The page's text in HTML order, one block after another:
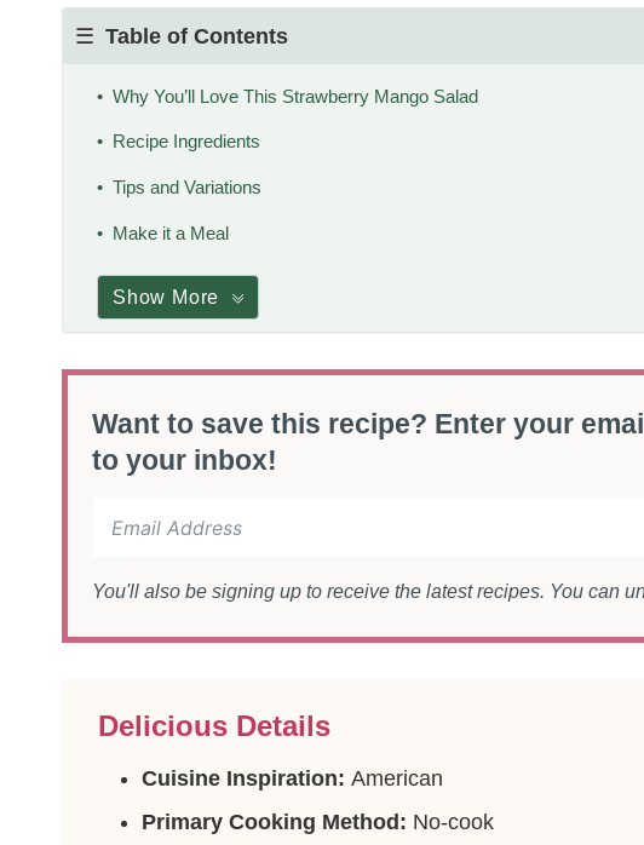
Table of Contents
Why You’ll Love This Strawberry Mango Salad
Recipe Ingredients
Tips and Variations
Make it a Meal
Show More
Want to save this recipe? Enter your
to your inbox!
You'll also be signing up to receive the latest recipes. You can
Delicious Details
Cuisine Inspiration: American
Primary Cooking Method: No-cook